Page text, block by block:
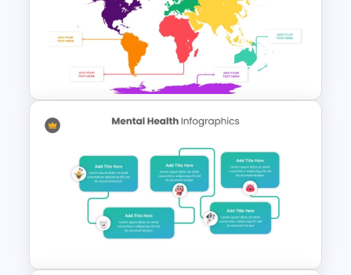
Folded World Map PPT Slide
and Google Slides
7 Continents Map Template